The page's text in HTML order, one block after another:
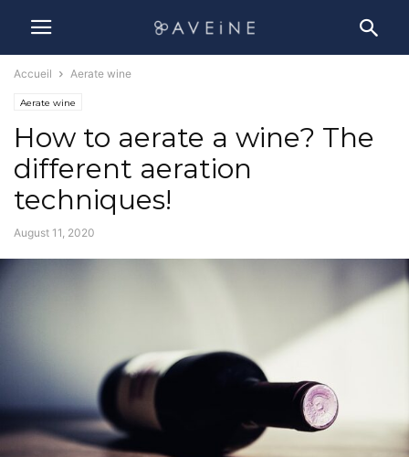
Accueil Aerate wine
Aerate wine
How to aerate a wine? The
different aeration
techniques!
August 11, 2020